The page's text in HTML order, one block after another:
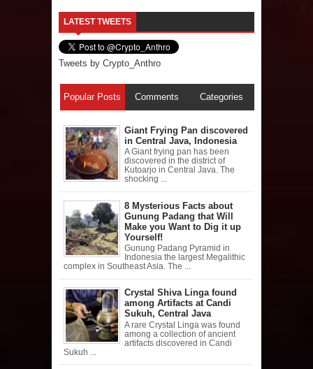
LATEST TWEETS
Tweets by Crypto_Anthro
Popular Posts Comments Categories
Giant Frying Pan discovered
in Central Java, Indonesia
A Giant frying pan has been
discovered in the district of
Kutoarjo in Central Java. The
shocking ...
8 Mysterious Facts about
Gunung Padang that Will
Make you Want to Dig it up
Yourself!
Gunung Padang Pyramid in
Indonesia the largest Megalithic
complex in Southeast Asia. The ...
Crystal Shiva Linga found
among Artifacts at Candi
Sukuh, Central Java
A rare Crystal Linga was found
among a collection of ancient
artifacts discovered in Candi
Sukuh ...